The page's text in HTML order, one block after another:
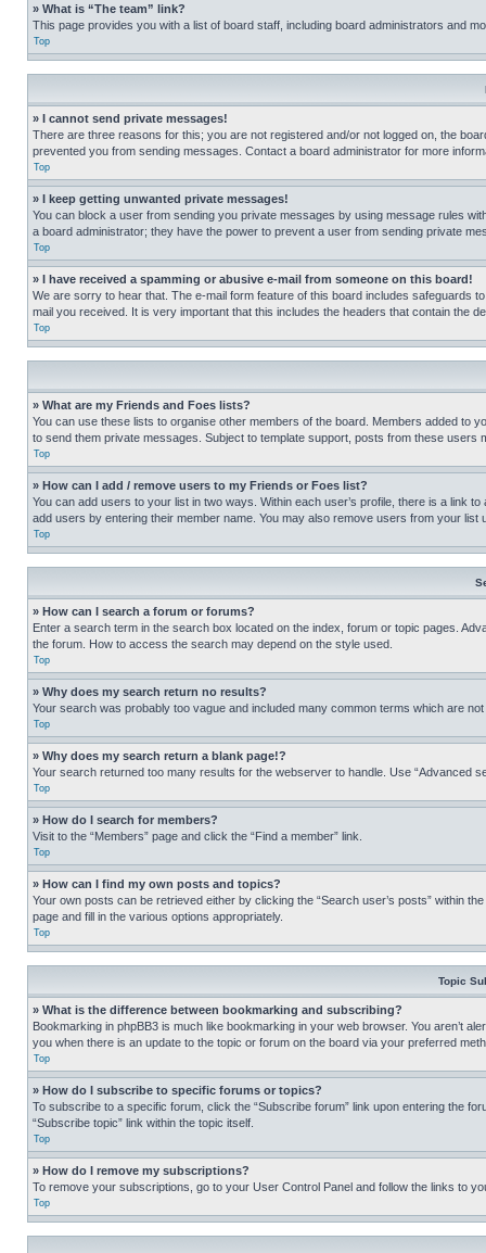
» What is “The team” link?
This page provides you with a list of board staff, including board administrators and
Top
» I cannot send private messages!
There are three reasons for this; you are not registered and/or not logged on, the
prevented you from sending messages. Contact a board administrator for more
Top
» I keep getting unwanted private messages!
You can block a user from sending you private messages by using message rules
a board administrator; they have the power to prevent a user from sending private
Top
» I have received a spamming or abusive e-mail from someone on this board!
We are sorry to hear that. The e-mail form feature of this board includes safeguards
mail you received. It is very important that this includes the headers that contain the
Top
» What are my Friends and Foes lists?
You can use these lists to organise other members of the board. Members added to
to send them private messages. Subject to template support, posts from these
Top
» How can I add / remove users to my Friends or Foes list?
You can add users to your list in two ways. Within each user’s profile, there is a link
add users by entering their member name. You may also remove users from your list
Top
» How can I search a forum or forums?
Enter a search term in the search box located on the index, forum or topic pages.
the forum. How to access the search may depend on the style used.
Top
» Why does my search return no results?
Your search was probably too vague and included many common terms which are
Top
» Why does my search return a blank page!?
Your search returned too many results for the webserver to handle. Use “Advanced
Top
» How do I search for members?
Visit to the “Members” page and click the “Find a member” link.
Top
» How can I find my own posts and topics?
Your own posts can be retrieved either by clicking the “Search user’s posts” within
page and fill in the various options appropriately.
Top
Topic
» What is the difference between bookmarking and subscribing?
Bookmarking in phpBB3 is much like bookmarking in your web browser. You aren’t
you when there is an update to the topic or forum on the board via your preferred
Top
» How do I subscribe to specific forums or topics?
To subscribe to a specific forum, click the “Subscribe forum” link upon entering the
“Subscribe topic” link within the topic itself.
Top
» How do I remove my subscriptions?
To remove your subscriptions, go to your User Control Panel and follow the links to
Top